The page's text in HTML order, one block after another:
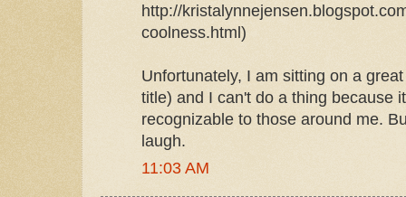
http://
coolness.html)
Unfortunately, I am sitting on a
title) and I can't do a thing because
recognizable to those around me.
laugh.
11:03 AM